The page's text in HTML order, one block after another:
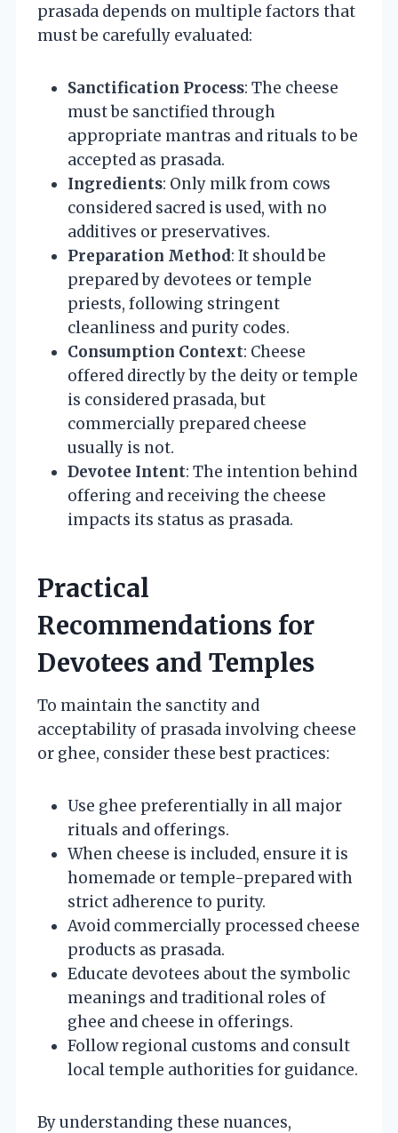
prasada depends on multiple factors that
must be carefully evaluated:
Sanctification Process: The cheese
must be sanctified through
appropriate mantras and rituals to be
accepted as prasada.
Ingredients: Only milk from cows
considered sacred is used, with no
additives or preservatives.
Preparation Method: It should be
prepared by devotees or temple
priests, following stringent
cleanliness and purity codes.
Consumption Context: Cheese
offered directly by the deity or temple
is considered prasada, but
commercially prepared cheese
usually is not.
Devotee Intent: The intention behind
offering and receiving the cheese
impacts its status as prasada.
Practical
Recommendations for
Devotees and Temples
To maintain the sanctity and
acceptability of prasada involving cheese
or ghee, consider these best practices:
Use ghee preferentially in all major
rituals and offerings.
When cheese is included, ensure it is
homemade or temple-prepared with
strict adherence to purity.
Avoid commercially processed cheese
products as prasada.
Educate devotees about the symbolic
meanings and traditional roles of
ghee and cheese in offerings.
Follow regional customs and consult
local temple authorities for guidance.
By understanding these nuances,